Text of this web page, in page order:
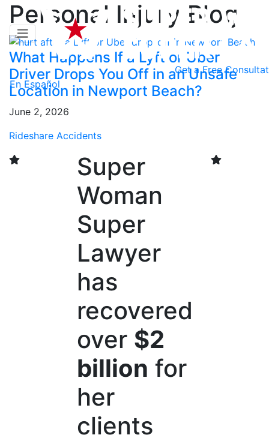
Get aFree
En Español
Personal Injury Blog
What Happens If a Lyft or Uber
Driver Drops You Off in an Unsafe
Location in Newport Beach?
June 2, 2026
Rideshare Accidents
Super
Woman
Super
Lawyer
has
recovered
over $2
billion for
her
clients